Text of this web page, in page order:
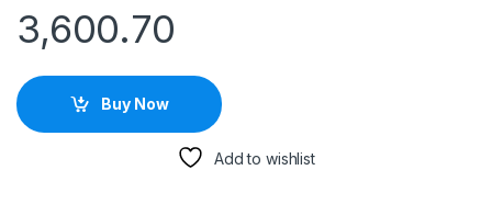
3,600.70
Buy Now
Add to wishlist